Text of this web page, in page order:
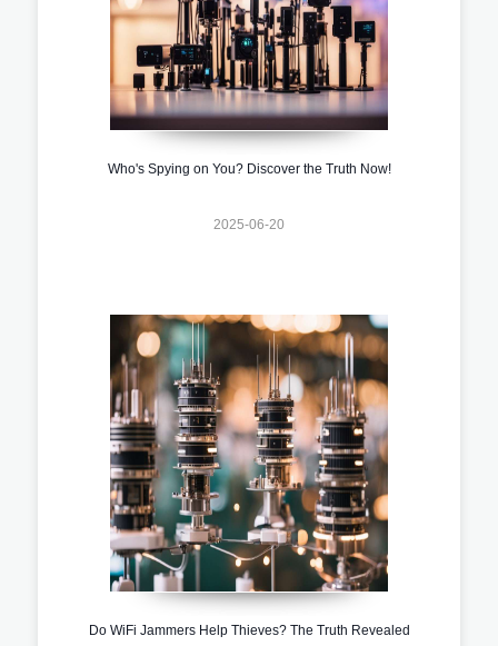
Who's Spying on You? Discover the Truth Now!
2025-06-20
Do WiFi Jammers Help Thieves? The Truth Revealed